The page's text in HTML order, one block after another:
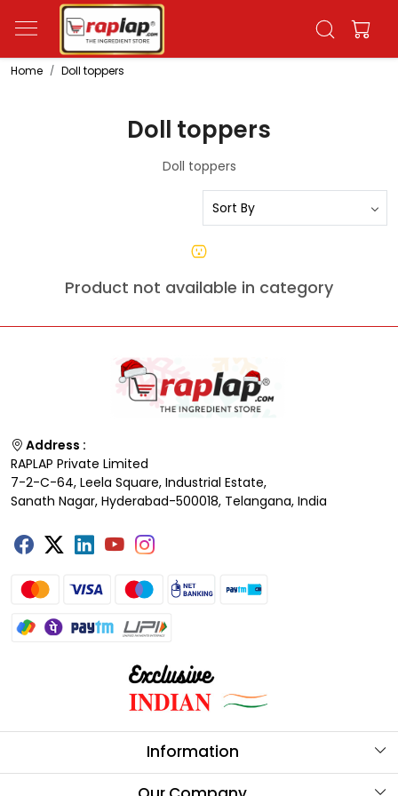
Home Doll toppers
Doll toppers
Doll toppers
Product not available in category
Address :
RAPLAP Private Limited
7-2-C-64, Leela Square, Industrial Estate,
Sanath Nagar, Hyderabad-500018, Telangana, India
Information
About Us